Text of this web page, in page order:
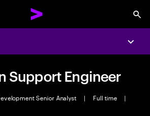
Support Engineer
Senior Analyst | Full time
|